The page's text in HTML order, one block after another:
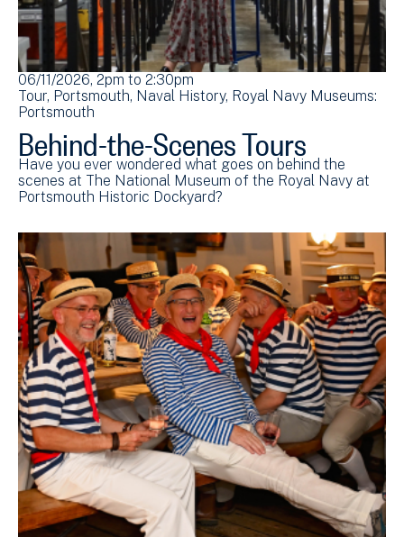
06/11/2026, 2pm to 2:30pm
Tour Portsmouth Naval History Royal Navy Museums:
Portsmouth
Behind-the-Scenes Tours
Have you ever wondered what goes on behind the
scenes at The National Museum of the Royal Navy at
Portsmouth Historic Dockyard?